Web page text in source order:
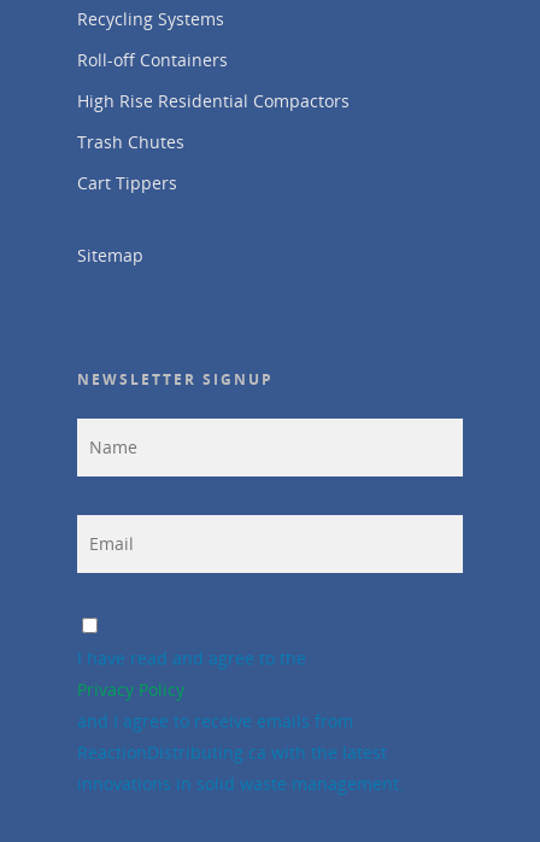
Recycling Systems
Roll-off Containers
High Rise Residential Compactors
Trash Chutes
Cart Tippers
Sitemap
NEWSLETTER SIGNUP
I have read and agree to the
Privacy Policy
and I agree to receive emails from
ReactionDistributing.ca with the latest
innovations in solid waste management.